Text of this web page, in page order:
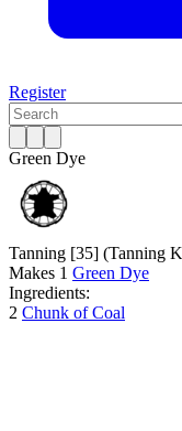
Register
Green Dye
Tanning [35] (Tanning
Makes 1 Green Dye
Ingredients:
2 Chunk of Coal